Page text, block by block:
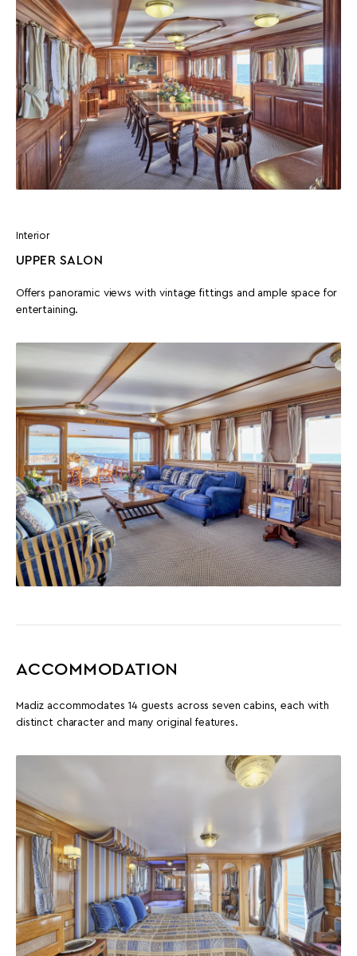
Interior
UPPER SALON
Offers panoramic views with vintage fittings and ample space for
entertaining.
ACCOMMODATION
Madiz accommodates 14 guests across seven cabins, each with
distinct character and many original features.